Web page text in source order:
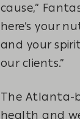
cause,”
here’s your
and your
our clients.”
The Atlanta-
health and